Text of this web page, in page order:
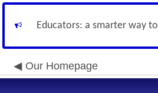
Educators: a smarter way
Our Homepage